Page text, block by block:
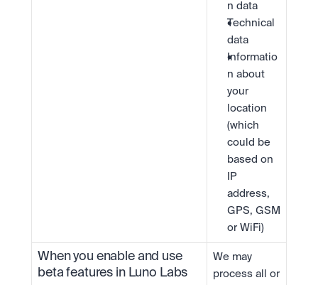
n data
Technical
data
Informatio
n about
your
location
(which
could be
based on
IP
address,
GPS, GSM
or WiFi)
When you enable and use
beta features in Luno Labs
We may
process all or